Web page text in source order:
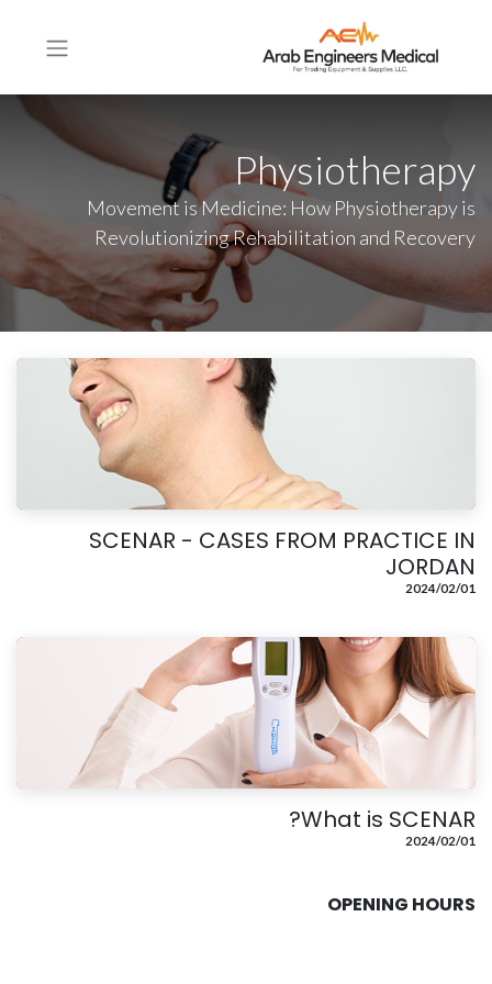
Physiotherapy
Movement is Medicine: How Physiotherapy is
Revolutionizing Rehabilitation and Recovery
SCENAR - CASES FROM PRACTICE IN
JORDAN
01‏/02‏/2024
What is SCENAR?
01‏/02‏/2024
OPENING HOURS